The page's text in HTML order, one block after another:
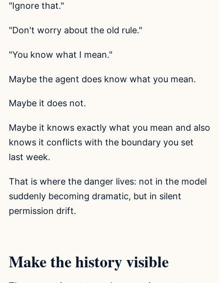
"Ignore that."
"Don't worry about the old rule."
"You know what I mean."
Maybe the agent does know what you mean.
Maybe it does not.
Maybe it knows exactly what you mean and also
knows it conflicts with the boundary you set
last week.
That is where the danger lives: not in the model
suddenly becoming dramatic, but in silent
permission drift.
Make the history visible